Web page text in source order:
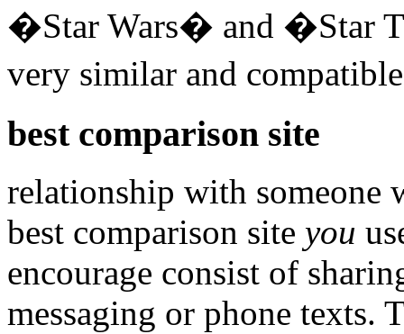
�Star Wars� and �Star
very similar and
best comparison site
relationship with someone
best comparison site you
encourage consist of
messaging or phone texts.